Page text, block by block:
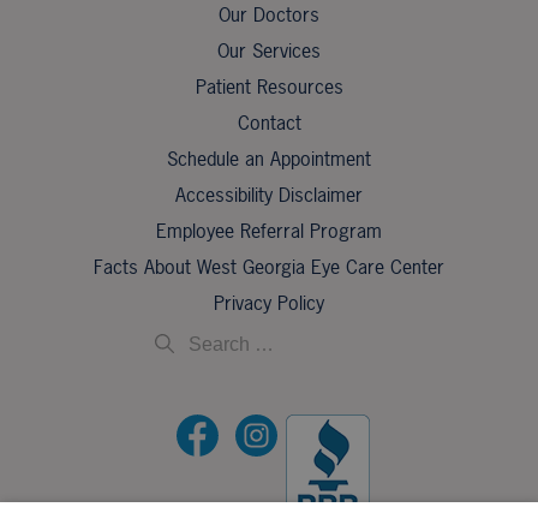
Our Doctors
Our Services
Patient Resources
Contact
Schedule an Appointment
Accessibility Disclaimer
Employee Referral Program
Facts About West Georgia Eye Care Center
Privacy Policy